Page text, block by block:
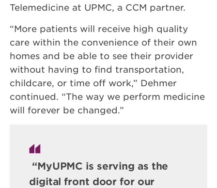
Telemedicine at UPMC, a CCM partner.
“More patients will receive high quality
care within the convenience of their own
homes and be able to see their provider
without having to find transportation,
childcare, or time off work,” Dehmer
continued. “The way we perform medicine
will forever be changed.”
“MyUPMC is serving as the
digital front door for our